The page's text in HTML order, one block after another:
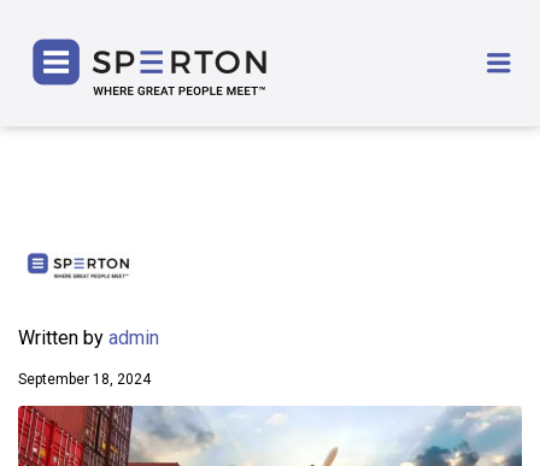
Written by admin
September 18, 2024